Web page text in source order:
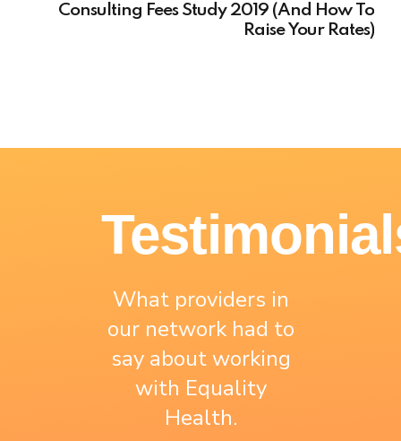
Consulting Fees Study 2019 (And How To
Raise Your Rates)
What providers in
our network had to
say about working
with Equality
Health.